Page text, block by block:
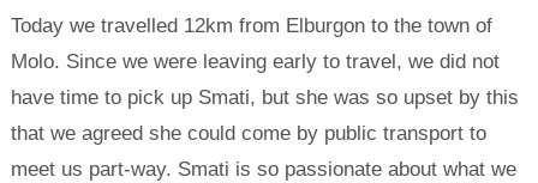
Today we travelled 12km from Elburgon to the town of
Molo. Since we were leaving early to travel, we did not
have time to pick up Smati, but she was so upset by this
that we agreed she could come by public transport to
meet us part-way. Smati is so passionate about what we